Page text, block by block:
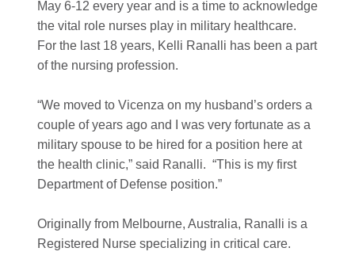
May 6-12 every year and is a time to acknowledge
the vital role nurses play in military healthcare.
For the last 18 years, Kelli Ranalli has been a part
of the nursing profession.
“We moved to Vicenza on my husband’s orders a
couple of years ago and I was very fortunate as a
military spouse to be hired for a position here at
the health clinic,” said Ranalli. “This is my first
Department of Defense position.”
Originally from Melbourne, Australia, Ranalli is a
Registered Nurse specializing in critical care.